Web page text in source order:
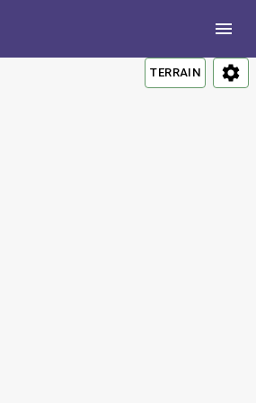
TERRAIN